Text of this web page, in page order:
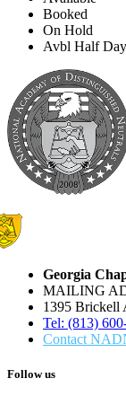
Booked
On Hold
Avbl Half Day
Georgia
MAILING
1395 Brickell
Tel: (813)
Contact
Follow us